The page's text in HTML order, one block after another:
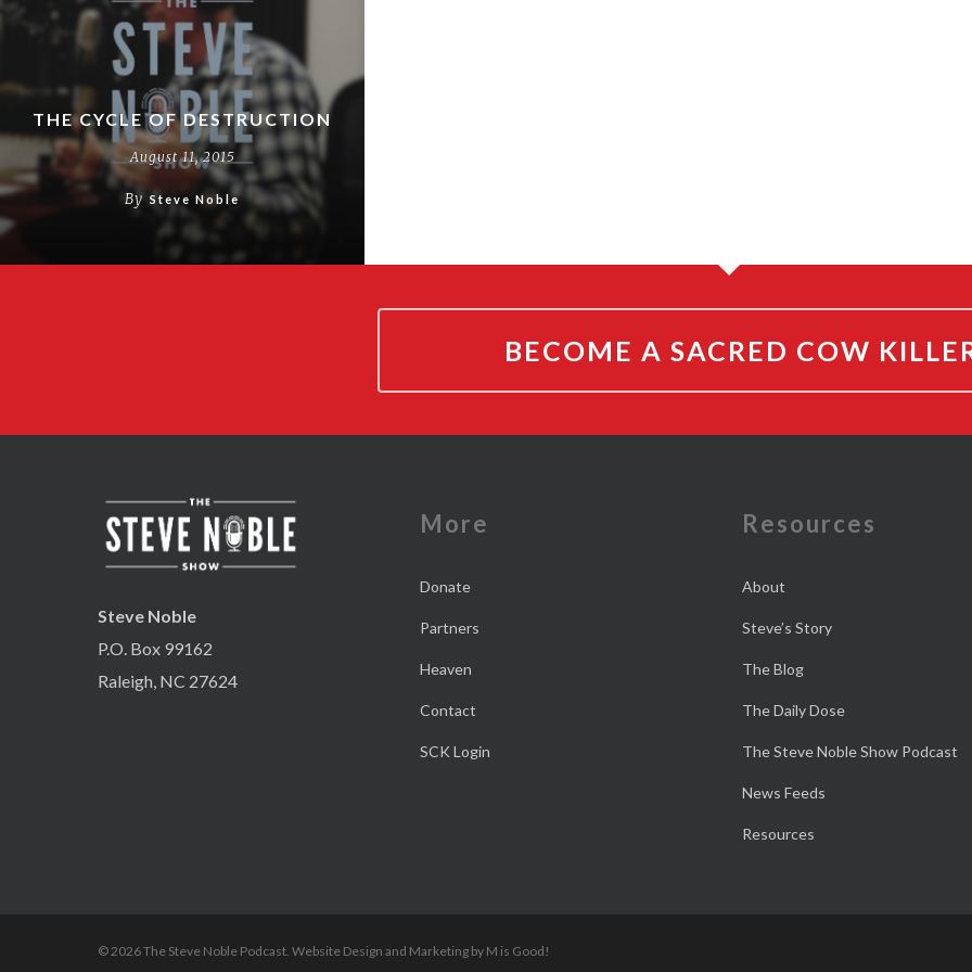
THE CYCLE OF DESTRUCTION
August 11, 2015
By Steve Noble
BECOME A SACRED COW
Steve Noble
P.O. Box 99162
Raleigh, NC 27624
More
Donate
Partners
Heaven
Contact
SCK Login
Resources
About
Steve’s Story
The Blog
The Daily Dose
The Steve Noble Show Podcast
News Feeds
Resources
© 2026 The Steve Noble Podcast. Website Design and Marketing by M is Good!